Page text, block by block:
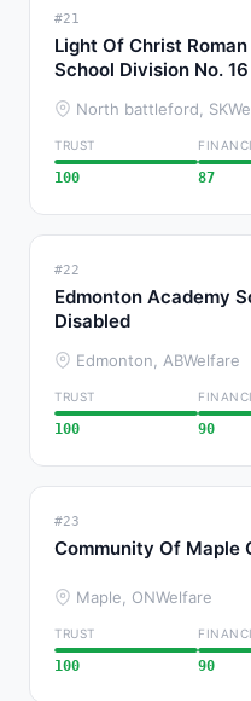
#21
Light Of Christ
School Division No. 16
North battleford, SK
TRUST
100 87
#22
Edmonton Academy
Disabled
Edmonton, ABWelfare
TRUST
100 90
#23
Community Of Maple
Maple, ONWelfare
TRUST
100 90